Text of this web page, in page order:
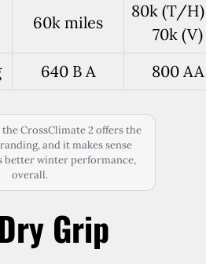
60k miles
80k (T/
70k (V)
640 B A 800 AA
CrossClimate 2 offers the
and it makes sense
better winter performance,
overall.
Grip